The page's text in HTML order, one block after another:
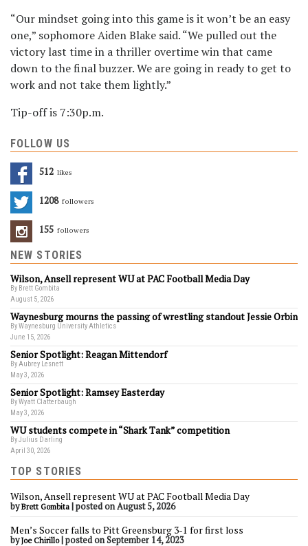
“Our mindset going into this game is it won’t be an easy
one,” sophomore Aiden Blake said. “We pulled out the
victory last time in a thriller overtime win that came
down to the final buzzer. We are going in ready to get to
work and not take them lightly.”
Tip-off is 7:30p.m.
FOLLOW US
512 Likes
1208 Followers
155 Followers
NEW STORIES
Wilson, Ansell represent WU at PAC Football Media Day
By Brett Gombita
August 5, 2026
Waynesburg mourns the passing of wrestling standout Jessie Orbin
By Waynesburg University Athletics
June 15, 2026
Senior Spotlight: Reagan Mittendorf
By Aubrey Lesnett
May 3, 2026
Senior Spotlight: Ramsey Easterday
By Wyatt Clatterbaugh
May 3, 2026
WU students compete in “Shark Tank” competition
By Julius Darling
April 30, 2026
TOP STORIES
Wilson, Ansell represent WU at PAC Football Media Day
byBrett Gombita |posted on August 5, 2026
Men’s Soccer falls to Pitt Greensburg 3-1 for first loss
byJoe Chirillo|posted on September 14, 2023